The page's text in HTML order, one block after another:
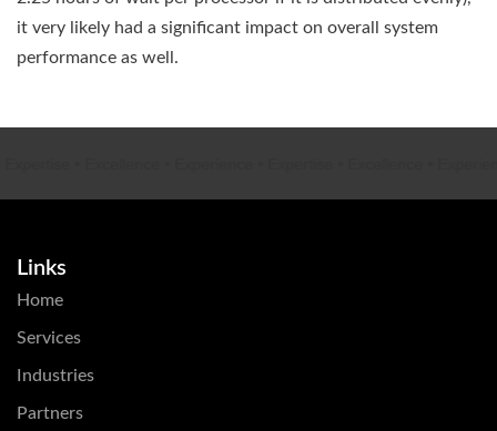
it very likely had a significant impact on overall system
performance as well.
Links
Home
Services
Industries
Partners